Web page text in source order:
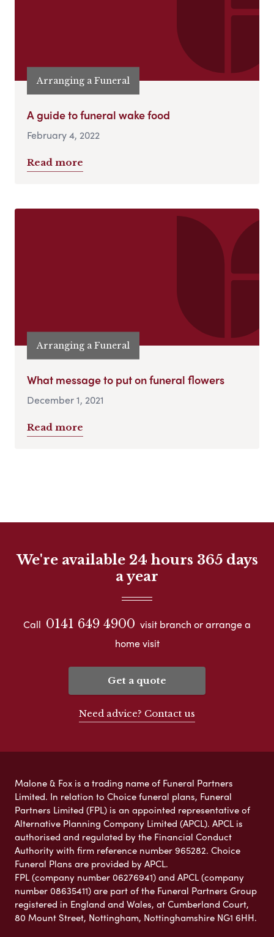
Arranging a Funeral
A guide to funeral wake food
February 4, 2022
Read more
Arranging a Funeral
What message to put on funeral flowers
December 1, 2021
Read more
We're available 24 hours 365 days
a year
Call 0141 649 4900 visit branch or arrange a
home visit
Get a quote
Need advice? Contact us
Malone & Fox is a trading name of Funeral Partners
Limited. In relation to Choice funeral plans, Funeral
Partners Limited (FPL) is an appointed representative of
Alternative Planning Company Limited (APCL). APCL is
authorised and regulated by the Financial Conduct
Authority with firm reference number 965282. Choice
Funeral Plans are provided by APCL.
FPL (company number 06276941) and APCL (company
number 08635411) are part of the Funeral Partners Group
registered in England and Wales, at Cumberland Court,
80 Mount Street, Nottingham, Nottinghamshire NG1 6HH.